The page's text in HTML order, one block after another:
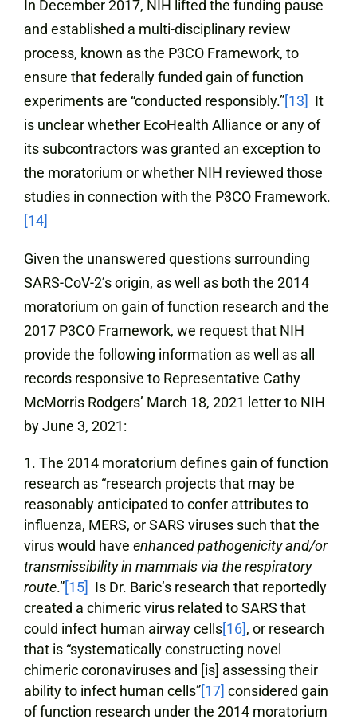
In December 2017, NIH lifted the funding pause
and established a multi-disciplinary review
process, known as the P3CO Framework, to
ensure that federally funded gain of function
experiments are “conducted responsibly.”[13] It
is unclear whether EcoHealth Alliance or any of
its subcontractors was granted an exception to
the moratorium or whether NIH reviewed those
studies in connection with the P3CO Framework.
[14]
Given the unanswered questions surrounding
SARS-CoV-2’s origin, as well as both the 2014
moratorium on gain of function research and the
2017 P3CO Framework, we request that NIH
provide the following information as well as all
records responsive to Representative Cathy
McMorris Rodgers’ March 18, 2021 letter to NIH
by June 3, 2021:
The 2014 moratorium defines gain of function
research as “research projects that may be
reasonably anticipated to confer attributes to
influenza, MERS, or SARS viruses such that the
virus would have enhanced pathogenicity and/or
transmissibility in mammals via the respiratory
route.”[15] Is Dr. Baric’s research that reportedly
created a chimeric virus related to SARS that
could infect human airway cells[16], or research
that is “systematically constructing novel
chimeric coronaviruses and [is] assessing their
ability to infect human cells”[17] considered gain
of function research under the 2014 moratorium